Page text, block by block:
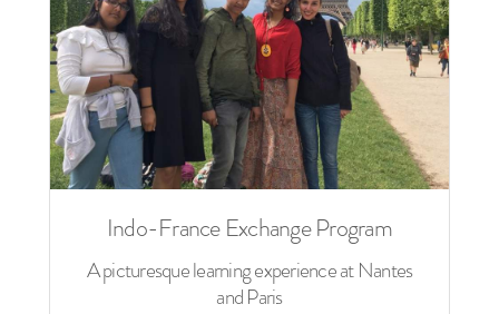
Indo-France Exchange Program
A picturesque learning experience at Nantes
and Paris